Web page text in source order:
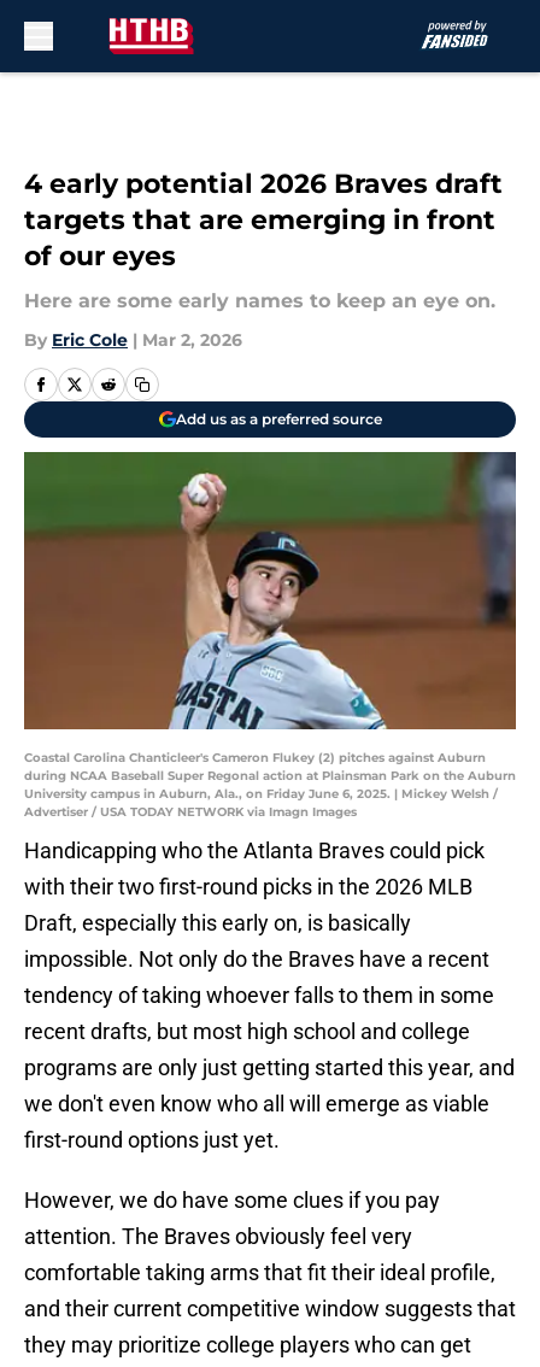
4 early potential 2026 Braves draft
targets that are emerging in front
of our eyes
Here are some early names to keep an eye on.
By Eric Cole | Mar 2, 2026
Add us as a preferred source
Coastal Carolina Chanticleer's Cameron Flukey (2) pitches against Auburn
during NCAA Baseball Super Regonal action at Plainsman Park on the Auburn
University campus in Auburn, Ala., on Friday June 6, 2025. | Mickey Welsh /
Advertiser / USA TODAY NETWORK via Imagn Images
Handicapping who the Atlanta Braves could pick
with their two first-round picks in the 2026 MLB
Draft, especially this early on, is basically
impossible. Not only do the Braves have a recent
tendency of taking whoever falls to them in some
recent drafts, but most high school and college
programs are only just getting started this year, and
we don't even know who all will emerge as viable
first-round options just yet.
However, we do have some clues if you pay
attention. The Braves obviously feel very
comfortable taking arms that fit their ideal profile,
and their current competitive window suggests that
they may prioritize college players who can get